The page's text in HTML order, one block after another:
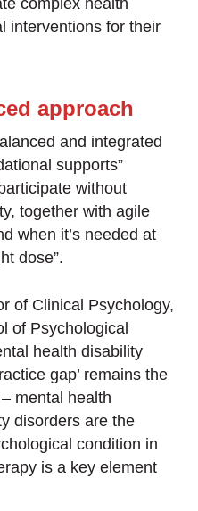
complex health
interventions for their
approach
and integrated
supports”
without
together with agile
when it’s needed at
dose”.
of Clinical Psychology,
of Psychological
health disability
gap’ remains the
mental health
disorders are the
condition in
is a key element